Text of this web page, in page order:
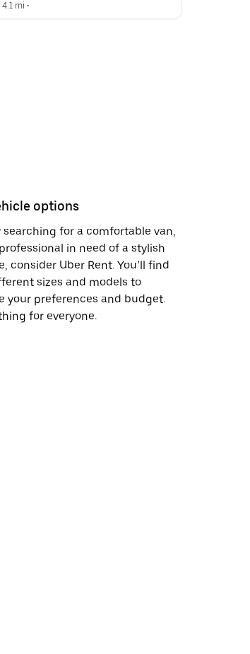
4.1 mi •
options
searching for a comfortable van,
in need of a stylish
consider Uber Rent. You’ll find
sizes and models to
your preferences and budget.
for everyone.